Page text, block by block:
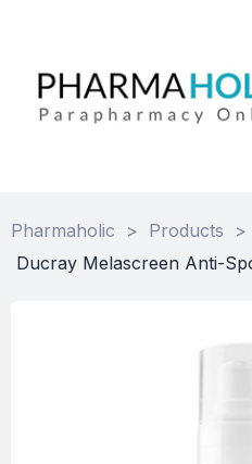
Pharmaholic > Products >
Ducray Melascreen Anti-